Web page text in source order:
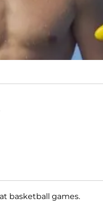
basketball games.